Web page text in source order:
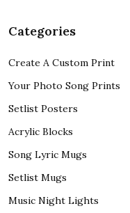
Categories
Create A Custom Print
Your Photo Song Prints
Setlist Posters
Acrylic Blocks
Song Lyric Mugs
Setlist Mugs
Music Night Lights